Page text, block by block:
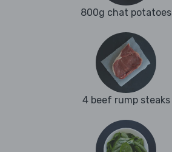
800g chat potatoes
4 beef rump steaks